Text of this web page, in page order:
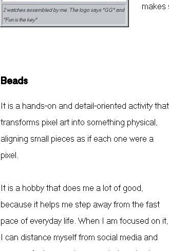
2 watches assembled by me. The logo says "GG" and
"Fun is the key"
makes
Beads
It is a hands-on and detail-oriented activity that
transforms pixel art into something physical,
aligning small pieces as if each one were a
pixel.
It is a hobby that does me a lot of good,
because it helps me step away from the fast
pace of everyday life. When I am focused on it,
I can distance myself from social media and